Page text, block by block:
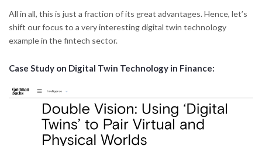
All in all, this is just a fraction of its great advantages. Hence, let’s
shift our focus to a very interesting digital twin technology
example in the fintech sector.
Case Study on Digital Twin Technology in Finance: